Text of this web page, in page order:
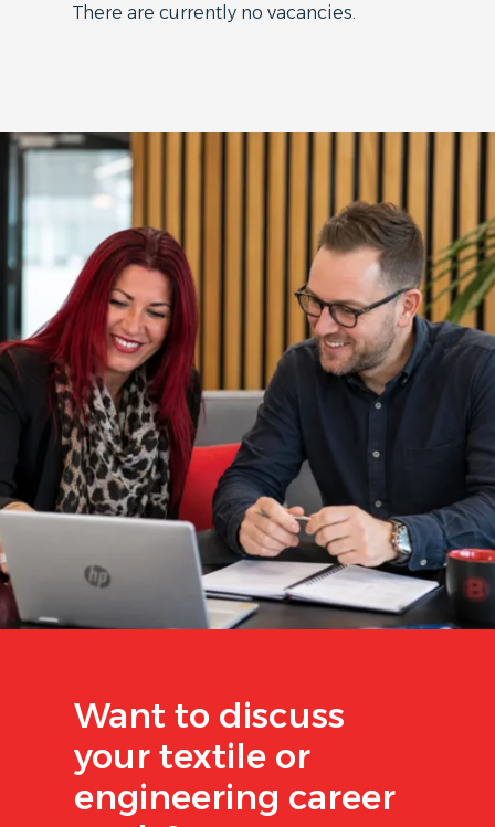
There are currently no vacancies.
Want to discuss
your textile or
engineering career